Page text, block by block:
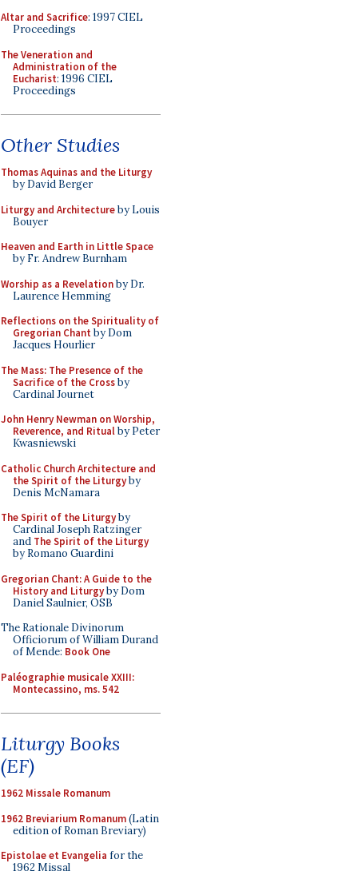
Altar and Sacrifice: 1997 CIEL
Proceedings
The Veneration and
Administration of the
Eucharist: 1996 CIEL
Proceedings
Other Studies
Thomas Aquinas and the Liturgy
by David Berger
Liturgy and Architectureby Louis
Bouyer
Heaven and Earth in Little Space
by Fr. Andrew Burnham
Worship as a Revelationby Dr.
Laurence Hemming
Reflections on the Spirituality of
Gregorian Chant by Dom
Jacques Hourlier
The Mass: The Presence of the
Sacrifice of the Crossby
Cardinal Journet
John Henry Newman on Worship,
Reverence, and Ritualby Peter
Kwasniewski
Catholic Church Architecture and
the Spirit of the Liturgyby
Denis McNamara
The Spirit of the Liturgyby
Cardinal Joseph Ratzinger
and The Spirit of the Liturgy
by Romano Guardini
Gregorian Chant: A Guide to the
History and Liturgyby Dom
Daniel Saulnier, OSB
The Rationale Divinorum
Officiorum of William Durand
of Mende: Book One
Paléographie musicale XXIII:
Montecassino, ms. 542
Liturgy Books
(EF)
1962 Missale Romanum
1962 Breviarium Romanum(Latin
edition of Roman Breviary)
Epistolae et Evangelia for the
1962 Missal